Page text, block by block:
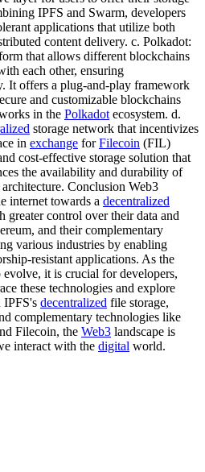
IPFS and Swarm, developers
applications that utilize both
content delivery. c. Polkadot:
that allows different blockchains
each other, ensuring
It offers a plug-and-play framework
and customizable blockchains
in the Polkadot ecosystem. d.
storage network that incentivizes
in exchange forFilecoin (FIL)
cost-effective storage solution that
the availability and durability of
architecture. Conclusion Web3
internet towards a decentralized
greater control over their data and
and their complementary
various industries by enabling
resistant applications. As the
evolve, it is crucial for developers,
these technologies and explore
IPFS's decentralized file storage,
complementary technologies like
Filecoin, the Web3 landscape is
interact with the digital world.